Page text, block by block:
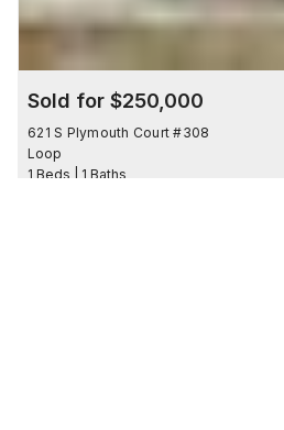
Sold for $250,000
621 S Plymouth Court #308
Loop
1 Beds | 1 Baths